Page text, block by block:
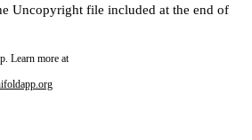
Uncopyright file included at the end of
Learn more at